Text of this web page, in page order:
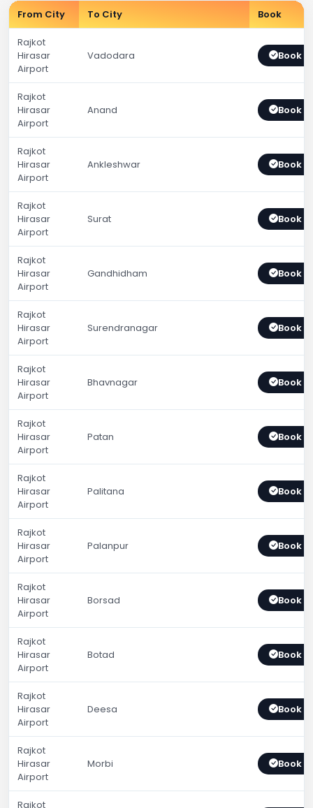
From City To City Book
Rajkot
Hirasar
Airport
Vadodara Book
Rajkot
Hirasar
Airport
Anand Book
Rajkot
Hirasar
Airport
Ankleshwar Book
Rajkot
Hirasar
Airport
Surat Book
Rajkot
Hirasar
Airport
Gandhidham Book
Rajkot
Hirasar
Airport
Surendranagar Book
Rajkot
Hirasar
Airport
Bhavnagar Book
Rajkot
Hirasar
Airport
Patan Book
Rajkot
Hirasar
Airport
Palitana Book
Rajkot
Hirasar
Airport
Palanpur Book
Rajkot
Hirasar
Airport
Borsad Book
Rajkot
Hirasar
Airport
Botad Book
Rajkot
Hirasar
Airport
Deesa Book
Rajkot
Hirasar
Airport
Morbi Book
Rajkot